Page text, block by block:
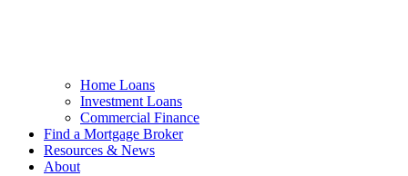
Home Loans
Investment Loans
Commercial Finance
Find a Mortgage Broker
Resources & News
About